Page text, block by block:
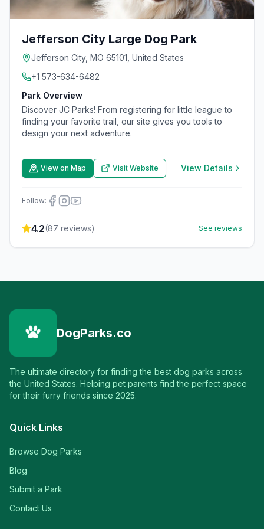
Jefferson City Large Dog Park
Jefferson City, MO 65101, United States
+1 573-634-6482
Park Overview
Discover JC Parks! From registering for little league to
finding your favorite trail, our site gives you tools to
design your next adventure.
View on Map Visit Website View Details
Follow:
4.2(87 reviews) See reviews
DogParks.co
The ultimate directory for finding the best dog parks across
the United States. Helping pet parents find the perfect space
for their furry friends since 2025.
Quick Links
Browse Dog Parks
Blog
Submit a Park
Contact Us